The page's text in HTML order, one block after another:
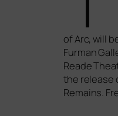
of Arc, will
Furman
Reade
the release
Remains.